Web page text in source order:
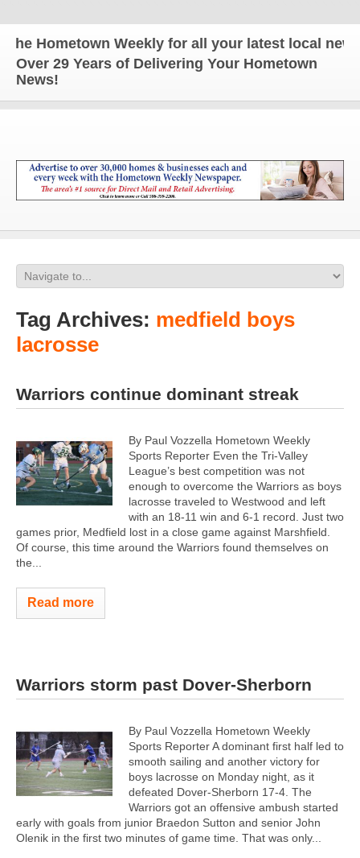
Hometown Weekly for all your latest local news
Over 29 Years of Delivering Your Hometown
News!
Tag Archives: medfield boys
lacrosse
Warriors continue dominant streak
By Paul Vozzella Hometown Weekly
Sports Reporter Even the Tri-Valley
League’s best competition was not
enough to overcome the Warriors as boys
lacrosse traveled to Westwood and left
with an 18-11 win and 6-1 record. Just two
games prior, Medfield lost in a close game against Marshfield.
Of course, this time around the Warriors found themselves on
the...
Read more
Warriors storm past Dover-Sherborn
By Paul Vozzella Hometown Weekly
Sports Reporter A dominant first half led to
smooth sailing and another victory for
boys lacrosse on Monday night, as it
defeated Dover-Sherborn 17-4. The
Warriors got an offensive ambush started
early with goals from junior Braedon Sutton and senior John
Olenik in the first two minutes of game time. That was only...